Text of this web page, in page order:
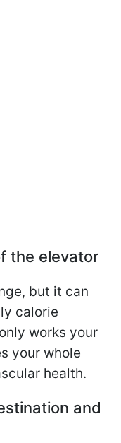
the elevator
but it can
calorie
works your
your whole
health.
and